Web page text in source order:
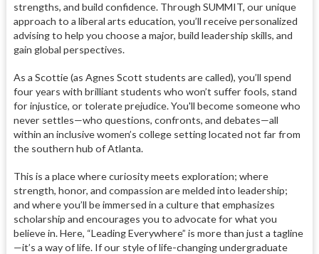
strengths, and build confidence. Through SUMMIT, our unique
approach to a liberal arts education, you’ll receive personalized
advising to help you choose a major, build leadership skills, and
gain global perspectives.
As a Scottie (as Agnes Scott students are called), you’ll spend
four years with brilliant students who won’t suffer fools, stand
for injustice, or tolerate prejudice. You'll become someone who
never settles—who questions, confronts, and debates—all
within an inclusive women’s college setting located not far from
the southern hub of Atlanta.
This is a place where curiosity meets exploration; where
strength, honor, and compassion are melded into leadership;
and where you’ll be immersed in a culture that emphasizes
scholarship and encourages you to advocate for what you
believe in. Here, “Leading Everywhere” is more than just a tagline
—it’s a way of life. If our style of life-changing undergraduate